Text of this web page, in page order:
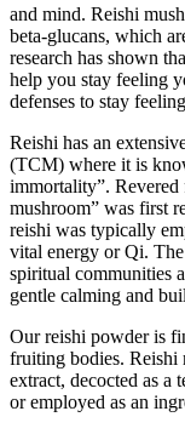
and mind. Reishi
beta-glucans, which
research has shown
help you stay feeling
defenses to stay
Reishi has an
(TCM) where it is
immortality”. Revered
mushroom” was first
reishi was typically
vital energy or Qi.
spiritual communities
gentle calming and
Our reishi powder is
fruiting bodies. Reishi
extract, decocted as a
or employed as an